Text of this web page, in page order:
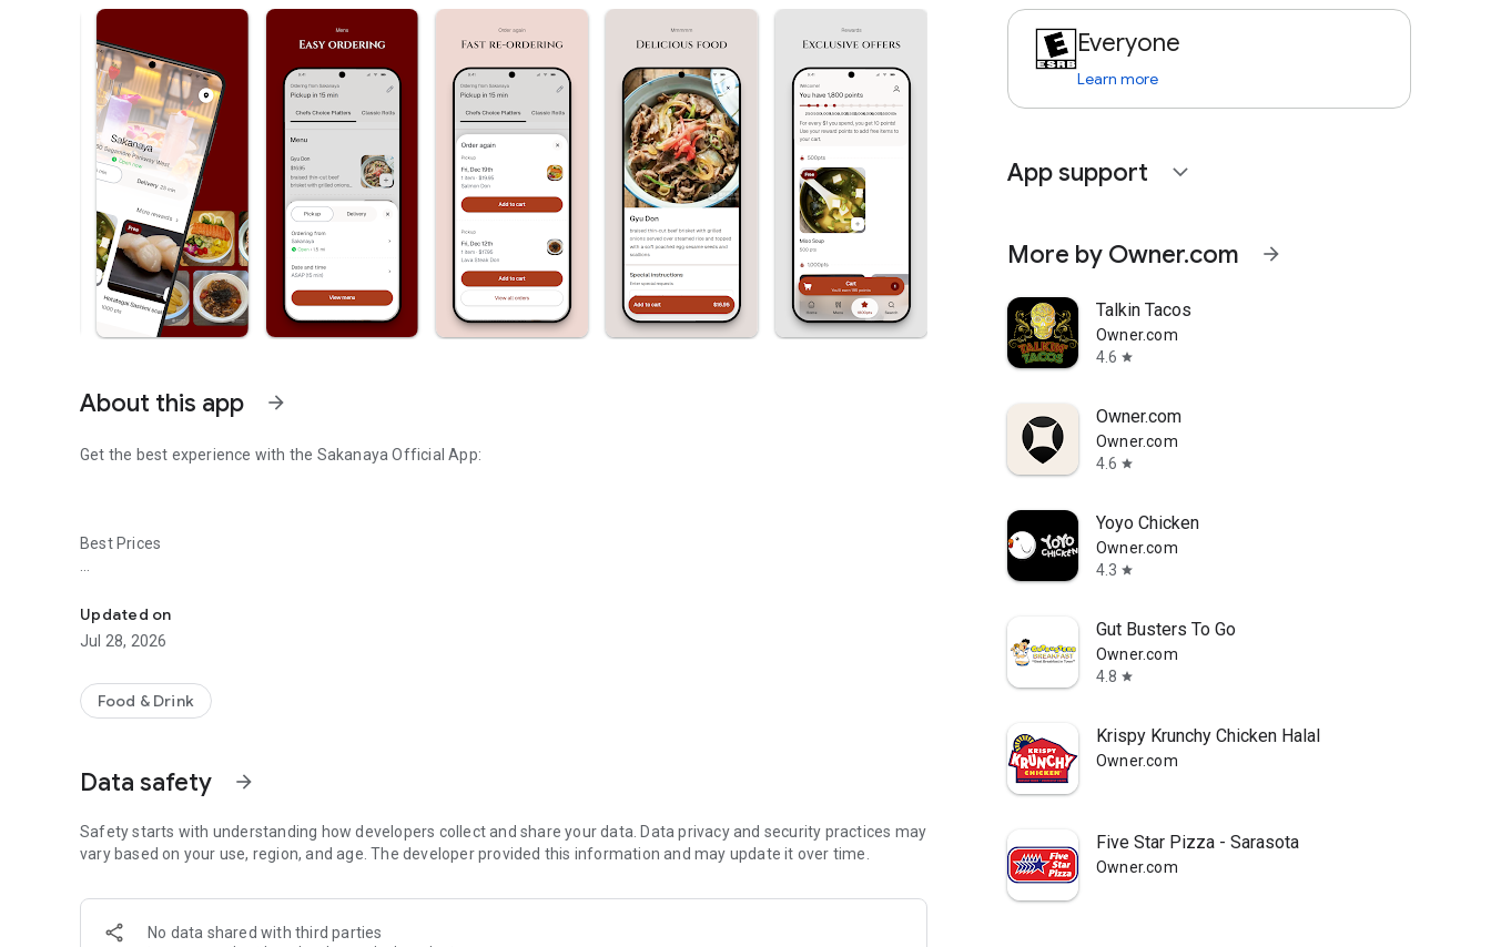
About this app arrow_forward
Get the best experience with the Sakanaya Official App:
Best Prices
- Be the first to know about discounts & coupons.
- Earn free food with rewards points.
- Re-order your favorites in 3 seconds.
- Get your food fast. Sakanaya Official App orders reach the kitchen first.
- Skip the search. Just tap Sakanaya.
Updated on
Jul 28, 2026
Food & Drink
Data safety arrow_forward
Safety starts with understanding how developers collect and share your data. Data privacy and security practices may
vary based on your use, region, and age. The developer provided this information and may update it over time.
No data shared with third parties
Everyone
Learn more
App support expand_more
More by Owner.com arrow_forward
Talkin Tacos
Owner.com
4.6 star
Owner.com
Owner.com
4.6 star
Yoyo Chicken
Owner.com
4.3 star
Gut Busters To Go
Owner.com
4.8 star
Krispy Krunchy Chicken Halal
Owner.com
Five Star Pizza - Sarasota
Owner.com